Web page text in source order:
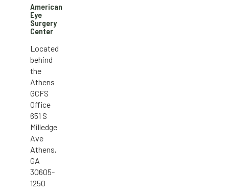
American
Eye
Surgery
Center
Located
behind
the
Athens
GCFS
Office
651 S
Milledge
Ave
Athens,
GA
30605-
1250